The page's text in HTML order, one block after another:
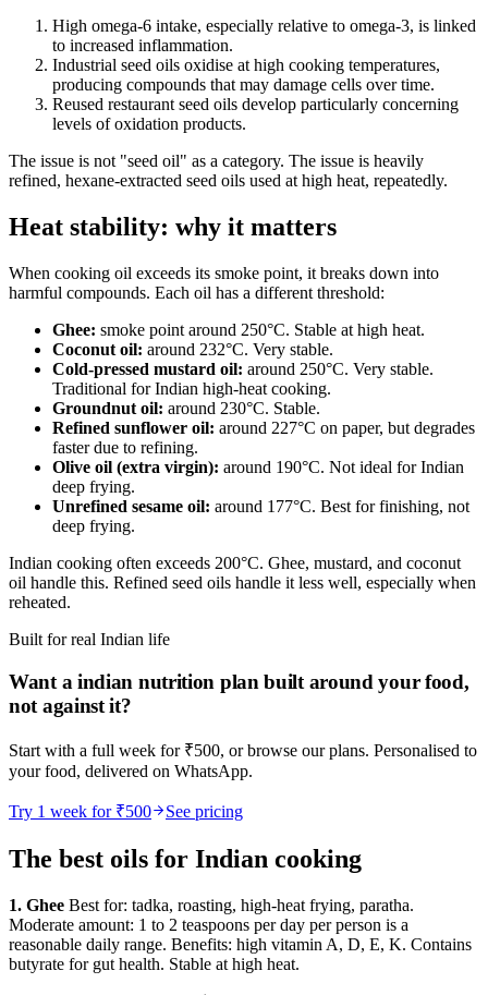
High omega-6 intake, especially relative to omega-3, is linked
to increased inflammation.
Industrial seed oils oxidise at high cooking temperatures,
producing compounds that may damage cells over time.
Reused restaurant seed oils develop particularly concerning
levels of oxidation products.
The issue is not "seed oil" as a category. The issue is heavily
refined, hexane-extracted seed oils used at high heat, repeatedly.
Heat stability: why it matters
When cooking oil exceeds its smoke point, it breaks down into
harmful compounds. Each oil has a different threshold:
Ghee: smoke point around 250°C. Stable at high heat.
Coconut oil: around 232°C. Very stable.
Cold-pressed mustard oil: around 250°C. Very stable.
Traditional for Indian high-heat cooking.
Groundnut oil: around 230°C. Stable.
Refined sunflower oil: around 227°C on paper, but degrades
faster due to refining.
Olive oil (extra virgin): around 190°C. Not ideal for Indian
deep frying.
Unrefined sesame oil: around 177°C. Best for finishing, not
deep frying.
Indian cooking often exceeds 200°C. Ghee, mustard, and coconut
oil handle this. Refined seed oils handle it less well, especially when
reheated.
Built for real Indian life
Want a indian nutrition plan built around your food,
not against it?
Start with a full week for ₹500, or browse our plans. Personalised to
your food, delivered on WhatsApp.
Try 1 week for ₹500 See pricing
The best oils for Indian cooking
1. Ghee Best for: tadka, roasting, high-heat frying, paratha.
Moderate amount: 1 to 2 teaspoons per day per person is a
reasonable daily range. Benefits: high vitamin A, D, E, K. Contains
butyrate for gut health. Stable at high heat.